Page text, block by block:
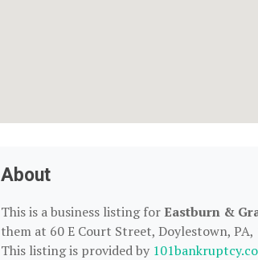
About
This is a business listing forEastburn &
them at 60 E Court Street, Doylestown,
This listing is provided by